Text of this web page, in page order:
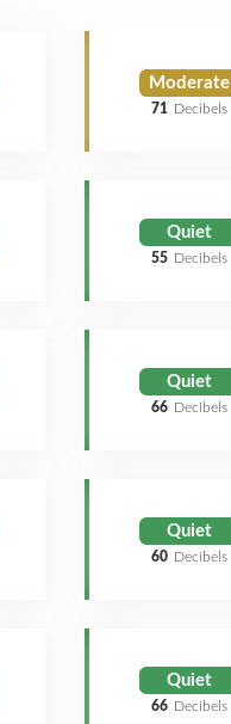
Moderate
71 Decibels
Quiet
55 Decibels
Quiet
66 Decibels
Quiet
60 Decibels
Quiet
66 Decibels